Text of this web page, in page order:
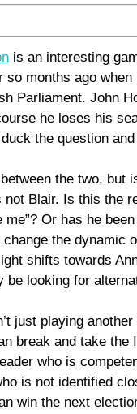
is an interesting
months ago when
Parliament. John
he loses his
the question
the two, but
Blair. Is this the
Or has he
the dynamic
shifts towards
be looking for
just playing
break and take the
who is
is not identified
win the next